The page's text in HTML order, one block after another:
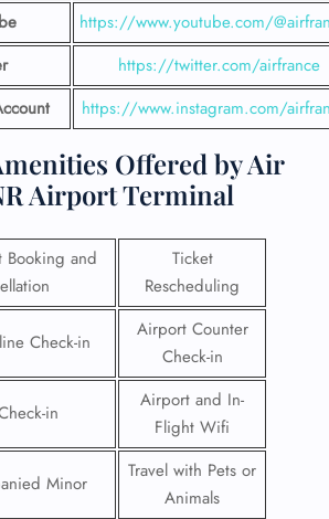
https://www.youtube.com/
https://twitter.com/airfrance
https://www.instagram.com/
Offered by Air
Airport Terminal
Booking and
Ticket
Rescheduling
Check-in
Airport Counter
Check-in
in
Airport and In-
Flight Wifi
Minor
Travel with Pets or
Animals